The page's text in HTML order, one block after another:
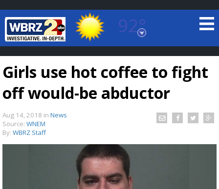
92°
Baton Rouge, Louisiana
7 DAY FORECAST
TRUEVIEW©LOCAL RADAR
Girls use hot coffee to fight
off would-be abductor
Aug 14, 2018 in News
Source: WNEM
By: WBRZ Staff